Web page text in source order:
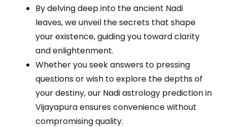
By delving deep into the ancient Nadi
leaves, we unveil the secrets that shape
your existence, guiding you toward clarity
and enlightenment.
Whether you seek answers to pressing
questions or wish to explore the depths of
your destiny, our Nadi astrology prediction in
Vijayapura ensures convenience without
compromising quality.